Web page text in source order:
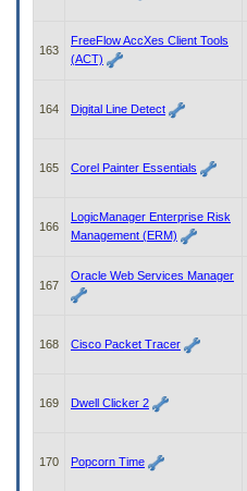
163
FreeFlow AccXes Client Tools
(ACT)
164 Digital Line Detect
165 Corel Painter Essentials
166
LogicManager Enterprise Risk
Management (ERM)
167
Oracle Web Services Manager
168 Cisco Packet Tracer
169 Dwell Clicker 2
170 Popcorn Time